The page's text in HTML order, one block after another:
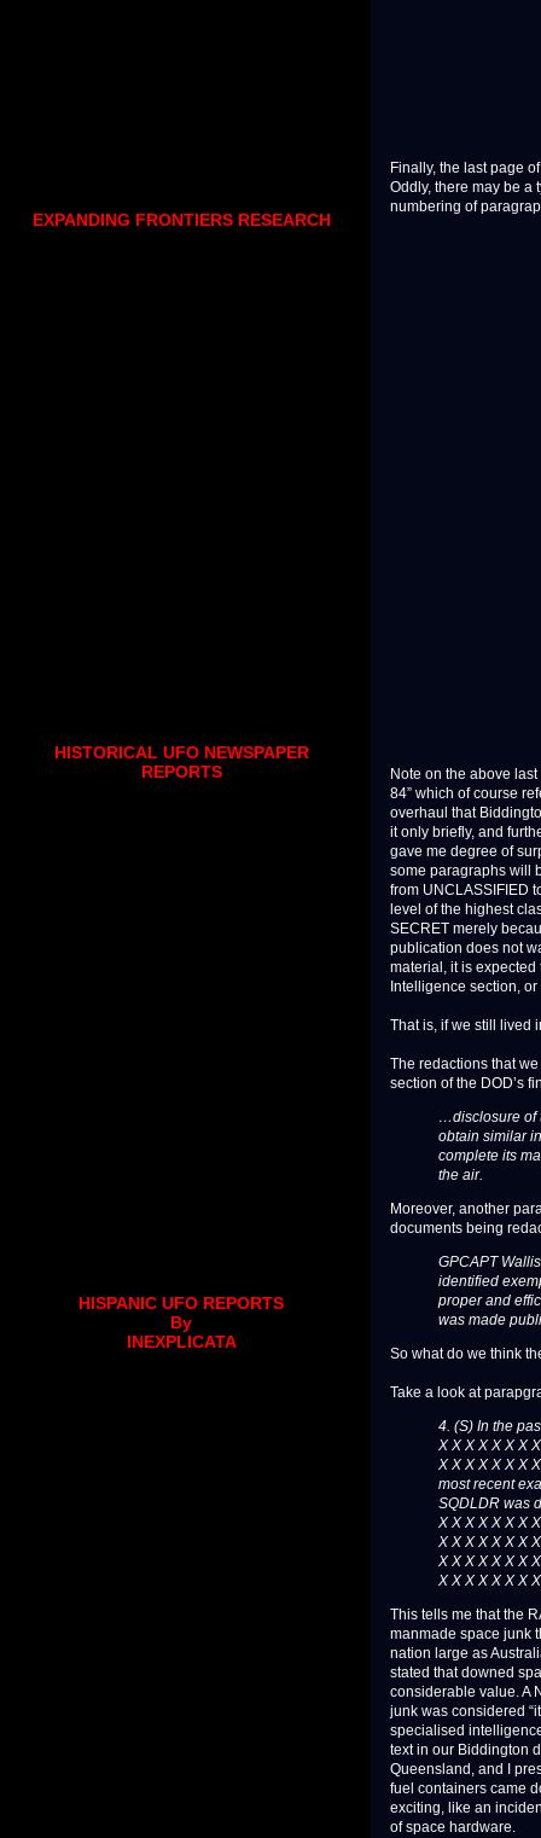
Finally, the last page
Oddly, there may be a
numbering of
Note on the above
84” which of course
overhaul that
it only briefly, and
gave me degree of
some paragraphs will
from UNCLASSIFIED
level of the highest
SECRET merely
publication does not
material, it is expected
Intelligence section,
That is, if we still lived
The redactions that
section of the DOD’s
…disclosure of
obtain similar
complete its
the air.
Moreover, another
documents being
GPCAPT
identified
proper and
was made
So what do we think
Take a look at
4. (S) In the
X X X X X X X
X X X X X X X
most recent
SQDLDR was
X X X X X X X
X X X X X X X
X X X X X X X
X X X X X X X
This tells me that the
manmade space junk
nation large as
stated that downed
considerable value. A
junk was considered
specialised
text in our Biddington
Queensland, and I
fuel containers came
exciting, like an
of space hardware.
EXPANDING FRONTIERS RESEARCH
HISTORICAL UFO NEWSPAPER
REPORTS
HISPANIC UFO REPORTS
By
INEXPLICATA